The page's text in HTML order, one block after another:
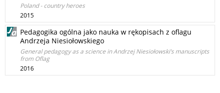
Poland - country heroes
2015
Pedagogika ogólna jako nauka w rękopisach z oflagu
Andrzeja Niesiołowskiego
General pedagogy as a science in Andrzej Niesiołowski’s manuscripts
from Oflag
2016